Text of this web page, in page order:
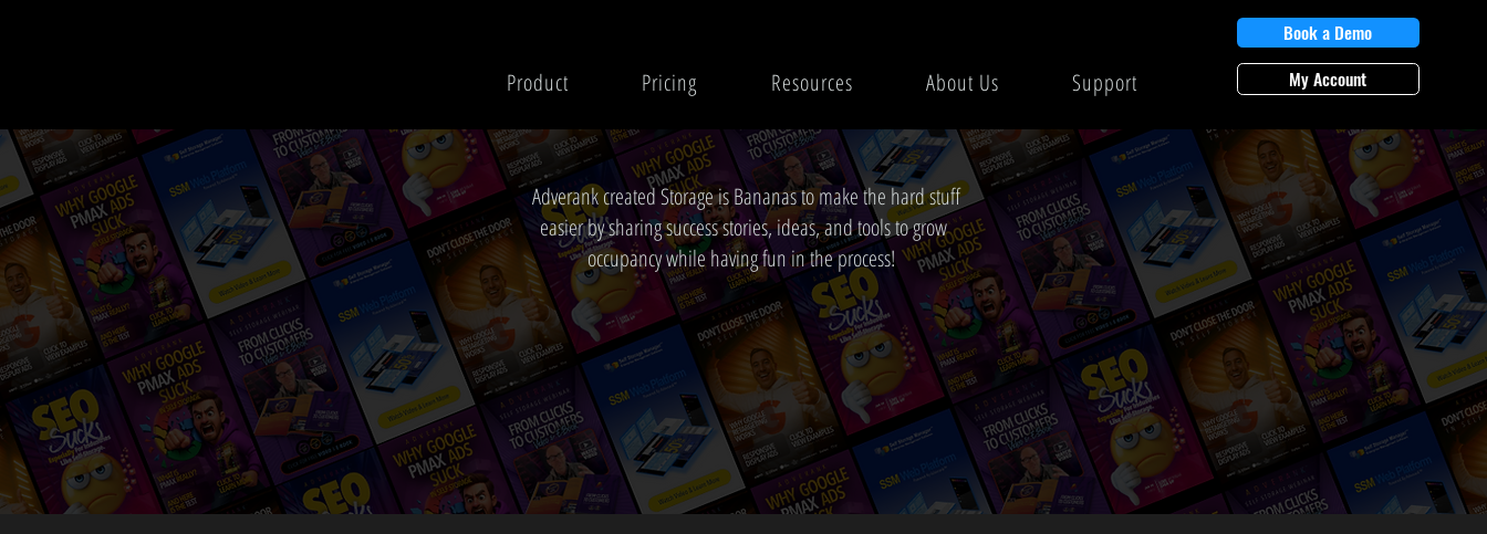
Product Pricing Resources About Us Support
Book a Demo
My Account
Adverank created Storage is Bananas to make the hard stuff
easier by sharing success stories, ideas, and tools to grow
occupancy while having fun in the process!